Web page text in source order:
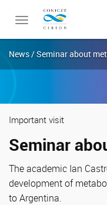
Toggle
News / Seminar about
Important visit
Seminar
The academic Ian
development of
to Argentina.